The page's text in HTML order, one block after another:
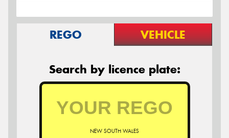
REGO VEHICLE
Search by licence plate:
NEW SOUTH WALES